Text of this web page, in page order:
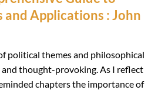
and Applications : John
political themes and philosophical
thought-provoking. As I reflect
chapters the importance of